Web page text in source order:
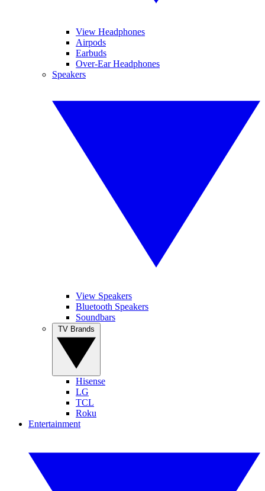
View Headphones
Airpods
Earbuds
Over-Ear Headphones
Speakers
View Speakers
Bluetooth Speakers
Soundbars
Hisense
LG
TCL
Roku
Entertainment